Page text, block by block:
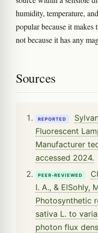
humidity, temperature,
popular because it makes
not because it has any
Sources
REPORTED
Fluorescent
Manufacturer
accessed 2024.
PEER-REVIEWED
I. A., & ElSohly,
Photosynthetic
sativa L. to
photon flux